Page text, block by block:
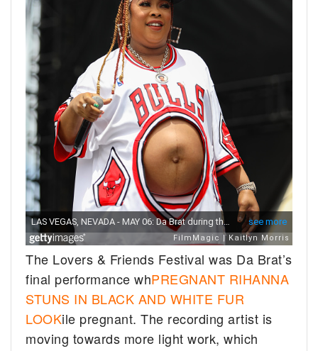
The Lovers & Friends Festival was Da Brat’s
final performance whPREGNANT RIHANNA
STUNS IN BLACK AND WHITE FUR
LOOKile pregnant. The recording artist is
moving towards more light work, which